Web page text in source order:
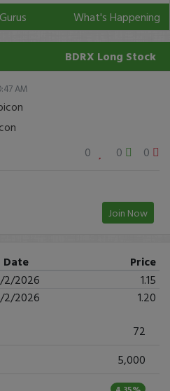
Gurus What's Happening
BDRX Long Stock
AM
0
0 0
Join Now
Date
Price
2/2026
1.15
2/2026
1.20
72
5,000